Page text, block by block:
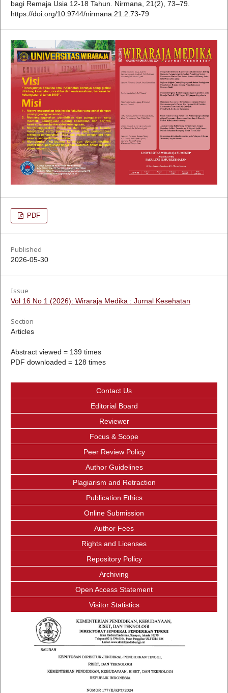
bagi Remaja Usia 12-18 Tahun. Nirmana, 21(2), 73–79.
https://doi.org/10.9744/nirmana.21.2.73-79
PDF
Published
2026-05-30
Issue
Vol 16 No 1 (2026): Wiraraja Medika : Jurnal Kesehatan
Section
Articles
Abstract viewed = 139 times
PDF downloaded = 128 times
Contact Us
Editorial Board
Reviewer
Focus & Scope
Peer Review Policy
Author Guidelines
Plagiarism and Retraction
Publication Ethics
Online Submission
Author Fees
Rights and Licenses
Repository Policy
Archiving
Open Access Statement
Visitor Statistics